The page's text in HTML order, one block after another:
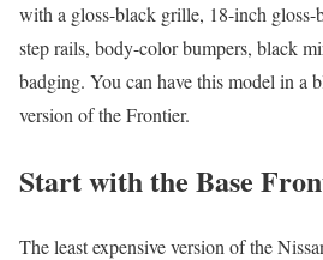
with a gloss-black grille, 18-inch
step rails, body-color bumpers, black
badging. You can have this model in a
version of the Frontier.
Start with the Base
The least expensive version of the